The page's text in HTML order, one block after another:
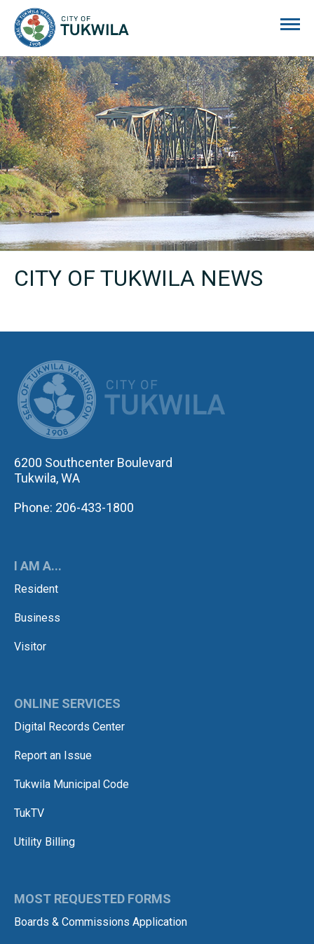
CITY OF TUKWILA NEWS
6200 Southcenter Boulevard
Tukwila, WA
Phone: 206-433-1800
I AM A...
Resident
Business
Visitor
ONLINE SERVICES
Digital Records Center
Report an Issue
Tukwila Municipal Code
TukTV
Utility Billing
MOST REQUESTED FORMS
Boards & Commissions Application